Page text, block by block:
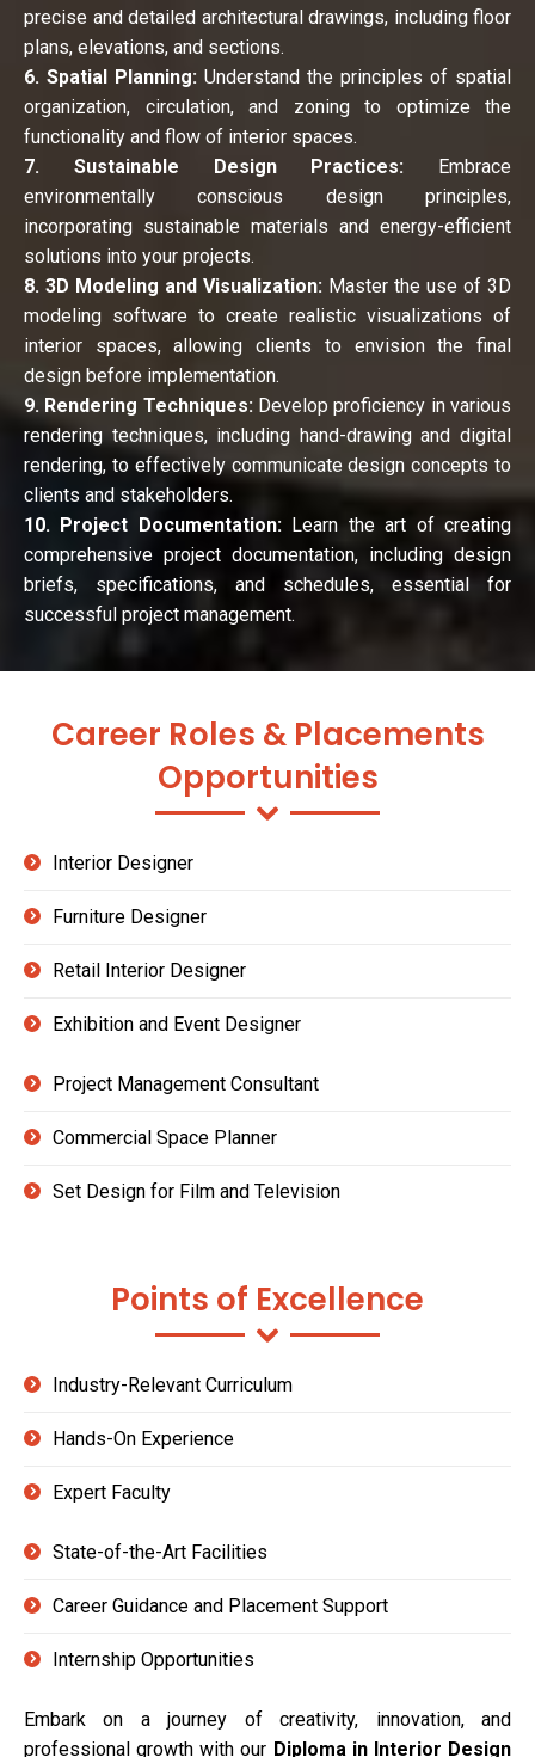
precise and detailed architectural drawings, including floor
plans, elevations, and sections.
6. Spatial Planning: Understand the principles of spatial
organization, circulation, and zoning to optimize the
functionality and flow of interior spaces.
7. Sustainable Design Practices: Embrace
environmentally conscious design principles,
incorporating sustainable materials and energy-efficient
solutions into your projects.
8. 3D Modeling and Visualization: Master the use of 3D
modeling software to create realistic visualizations of
interior spaces, allowing clients to envision the final
design before implementation.
9. Rendering Techniques: Develop proficiency in various
rendering techniques, including hand-drawing and digital
rendering, to effectively communicate design concepts to
clients and stakeholders.
10. Project Documentation:Learn the art of creating
comprehensive project documentation, including design
briefs, specifications, and schedules, essential for
successful project management.
Career Roles & Placements
Opportunities
Interior Designer
Furniture Designer
Retail Interior Designer
Exhibition and Event Designer
Project Management Consultant
Commercial Space Planner
Set Design for Film and Television
Points of Excellence
Industry-Relevant Curriculum
Hands-On Experience
Expert Faculty
State-of-the-Art Facilities
Career Guidance and Placement Support
Internship Opportunities
Embark on a journey of creativity, innovation, and
professional growth with our Diploma in Interior Design